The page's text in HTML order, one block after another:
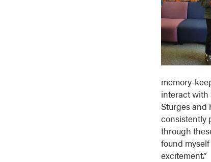
memory-
interact with
Sturges and
consistently
through
found
excitement.”